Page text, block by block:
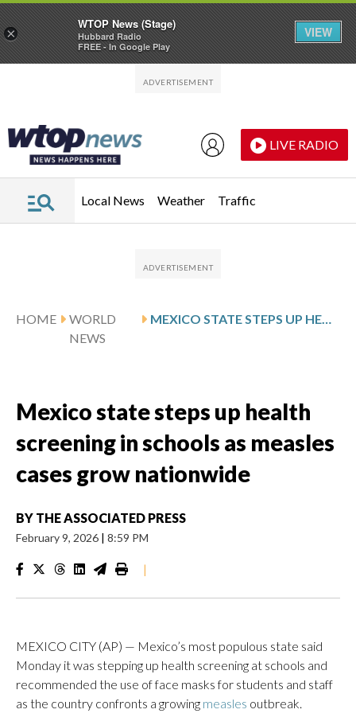
LIVE RADIO
Local News Weather Traffic
HOME
WORLD
NEWS
MEXICO STATE STEPS UP HEALTH SCREENING IN SCHOOLS AS MEASLES CASES GROW NATIONWIDE
Mexico state steps up health
screening in schools as measles
cases grow nationwide
BY THE ASSOCIATED PRESS
February 9, 2026 | 8:59 PM
|
MEXICO CITY (AP) — Mexico’s most populous state said
Monday it was stepping up health screening at schools and
recommended the use of face masks for students and staff
as the country confronts a growing measles outbreak.
×
WTOP News (Stage)
Hubbard Radio
FREE - In Google Play
VIEW